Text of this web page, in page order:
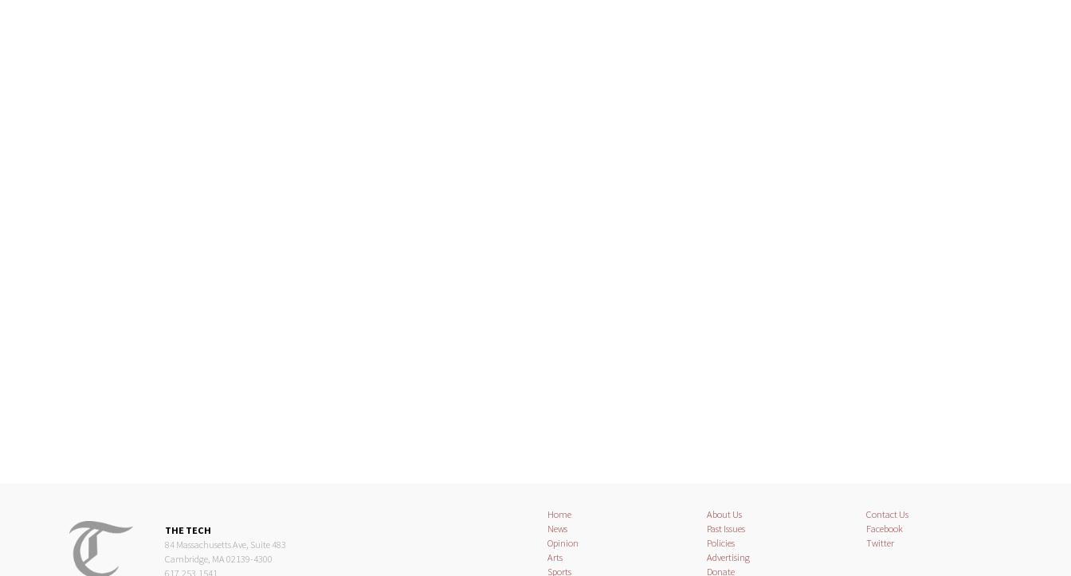
THE TECH
84 Massachusetts Ave, Suite 483
Cambridge, MA 02139-4300
617.253.1541
Home
News
Opinion
Arts
Sports
About Us
Past Issues
Policies
Advertising
Donate
Contact Us
Facebook
Twitter